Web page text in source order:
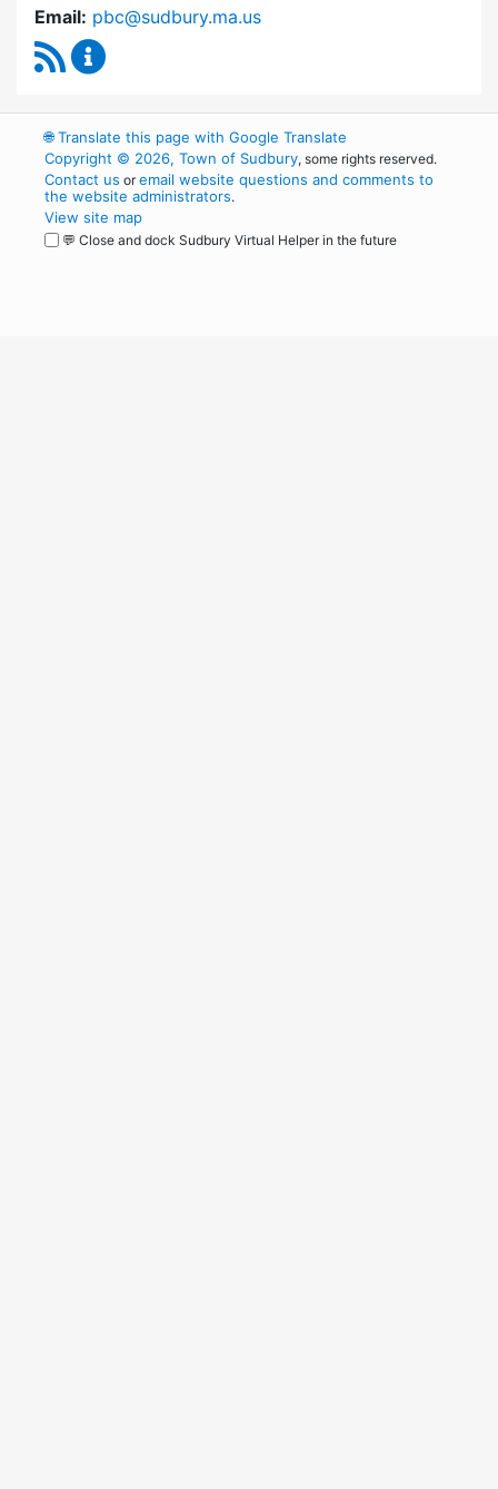
Email: pbc@sudbury.ma.us
RSS Feed
🌐Translate this page with Google Translate
Copyright © 2026, Town of Sudbury, some rights reserved.
Contact us oremail website questions and comments to
the website administrators.
View site map
💬 Close and dock Sudbury Virtual Helper in the future